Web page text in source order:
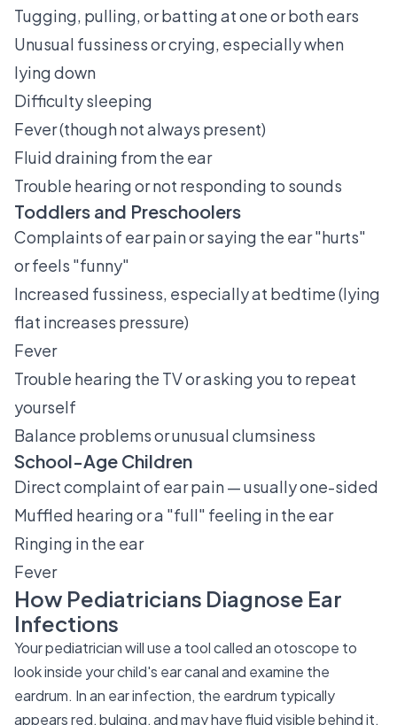
Tugging, pulling, or batting at one or both ears
Unusual fussiness or crying, especially when
lying down
Difficulty sleeping
Fever (though not always present)
Fluid draining from the ear
Trouble hearing or not responding to sounds
Toddlers and Preschoolers
Complaints of ear pain or saying the ear "hurts"
or feels "funny"
Increased fussiness, especially at bedtime (lying
flat increases pressure)
Fever
Trouble hearing the TV or asking you to repeat
yourself
Balance problems or unusual clumsiness
School-Age Children
Direct complaint of ear pain — usually one-sided
Muffled hearing or a "full" feeling in the ear
Ringing in the ear
Fever
How Pediatricians Diagnose Ear
Infections
Your pediatrician will use a tool called an otoscope to
look inside your child's ear canal and examine the
eardrum. In an ear infection, the eardrum typically
appears red, bulging, and may have fluid visible behind it.